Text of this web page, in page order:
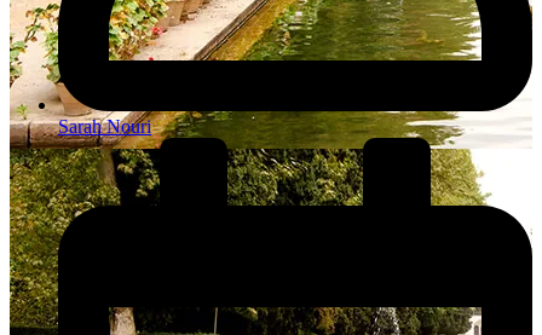
Sarah Nouri